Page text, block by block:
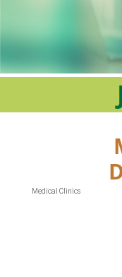
Medical Clinics